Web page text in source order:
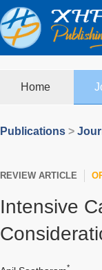
Home
Publications >
REVIEW ARTICLE
Intensive
*